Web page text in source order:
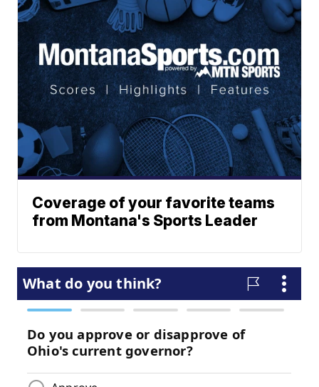
Coverage of your favorite teams
from Montana's Sports Leader